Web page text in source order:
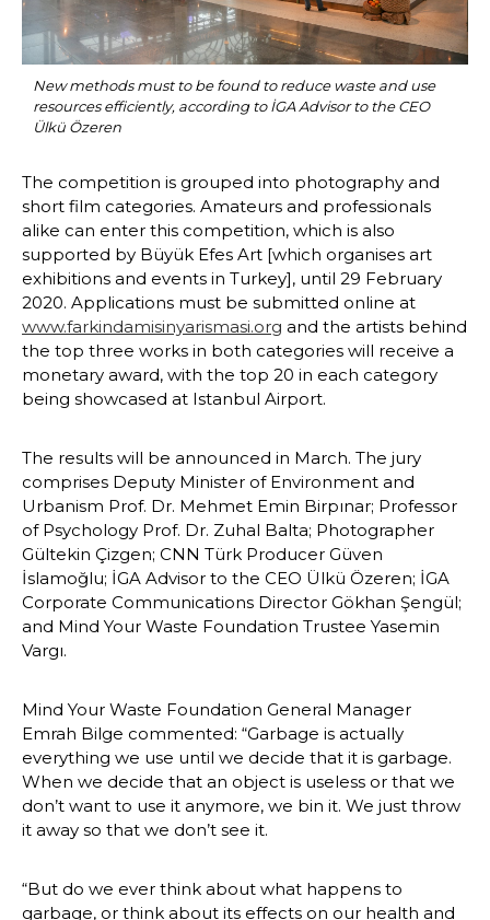
New methods must to be found to reduce waste and use
resources efficiently, according to İGA Advisor to the CEO
Ülkü Özeren
The competition is grouped into photography and
short film categories. Amateurs and professionals
alike can enter this competition, which is also
supported by Büyük Efes Art [which organises art
exhibitions and events in Turkey], until 29 February
www.farkindamisinyarismasi.org and the artists behind
the top three works in both categories will receive a
monetary award, with the top 20 in each category
being showcased at Istanbul Airport.
The results will be announced in March. The jury
comprises Deputy Minister of Environment and
Urbanism Prof. Dr. Mehmet Emin Birpınar; Professor
of Psychology Prof. Dr. Zuhal Balta; Photographer
Gültekin Çizgen; CNN Türk Producer Güven
İslamoğlu; İGA Advisor to the CEO Ülkü Özeren; İGA
Corporate Communications Director Gökhan Şengül;
and Mind Your Waste Foundation Trustee Yasemin
Vargı.
Mind Your Waste Foundation General Manager
Emrah Bilge commented: “Garbage is actually
everything we use until we decide that it is garbage.
When we decide that an object is useless or that we
don’t want to use it anymore, we bin it. We just throw
it away so that we don’t see it.
“But do we ever think about what happens to
garbage, or think about its effects on our health and